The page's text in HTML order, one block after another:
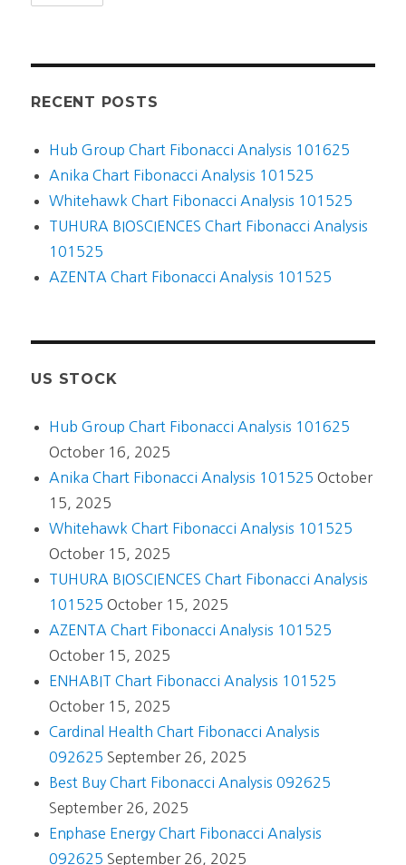
RECENT POSTS
Hub Group Chart Fibonacci Analysis 101625
Anika Chart Fibonacci Analysis 101525
Whitehawk Chart Fibonacci Analysis 101525
TUHURA BIOSCIENCES Chart Fibonacci Analysis
101525
AZENTA Chart Fibonacci Analysis 101525
US STOCK
Hub Group Chart Fibonacci Analysis 101625
October 16, 2025
Anika Chart Fibonacci Analysis 101525 October
15, 2025
Whitehawk Chart Fibonacci Analysis 101525
October 15, 2025
TUHURA BIOSCIENCES Chart Fibonacci Analysis
101525 October 15, 2025
AZENTA Chart Fibonacci Analysis 101525
October 15, 2025
ENHABIT Chart Fibonacci Analysis 101525
October 15, 2025
Cardinal Health Chart Fibonacci Analysis
092625 September 26, 2025
Best Buy Chart Fibonacci Analysis 092625
September 26, 2025
Enphase Energy Chart Fibonacci Analysis
092625 September 26, 2025